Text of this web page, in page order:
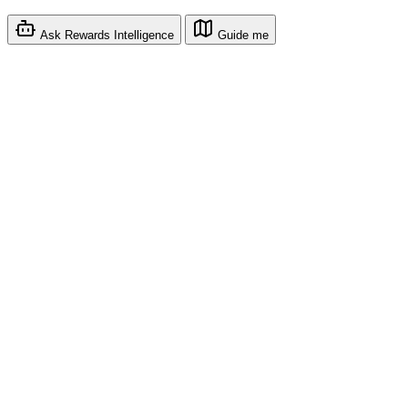
Ask Rewards Intelligence Guide me